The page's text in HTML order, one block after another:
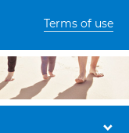
Terms of use